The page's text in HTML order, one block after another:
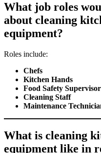
What job roles
about cleaning
equipment?
Roles include:
Chefs
Kitchen Hands
Food Safety
Cleaning Staff
Maintenance
What is cleaning
equipment like in